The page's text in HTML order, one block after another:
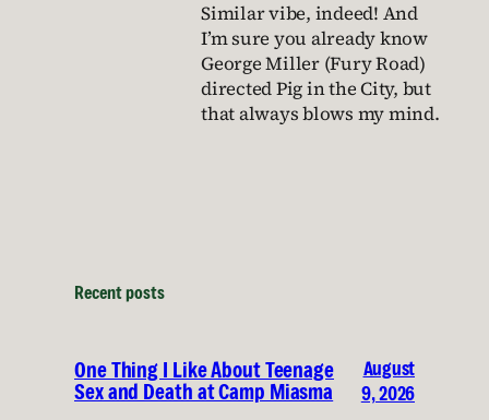
Similar vibe, indeed! And
I’m sure you already know
George Miller (Fury Road)
directed Pig in the City, but
that always blows my mind.
Recent posts
One Thing I Like About Teenage
Sex and Death at Camp Miasma
August
9, 2026